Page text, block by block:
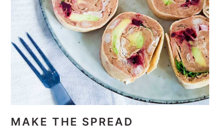
MAKE THE SPREAD